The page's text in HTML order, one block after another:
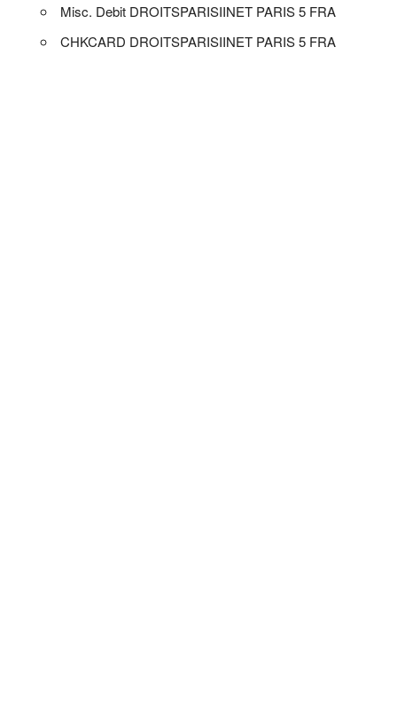
Misc. Debit DROITSPARISIINET PARIS 5 FRA
CHKCARD DROITSPARISIINET PARIS 5 FRA